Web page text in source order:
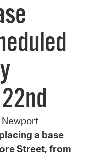
Newport
a base
Street, from